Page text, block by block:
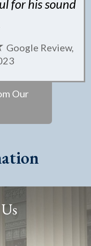
for his sound
Google Review,
Our